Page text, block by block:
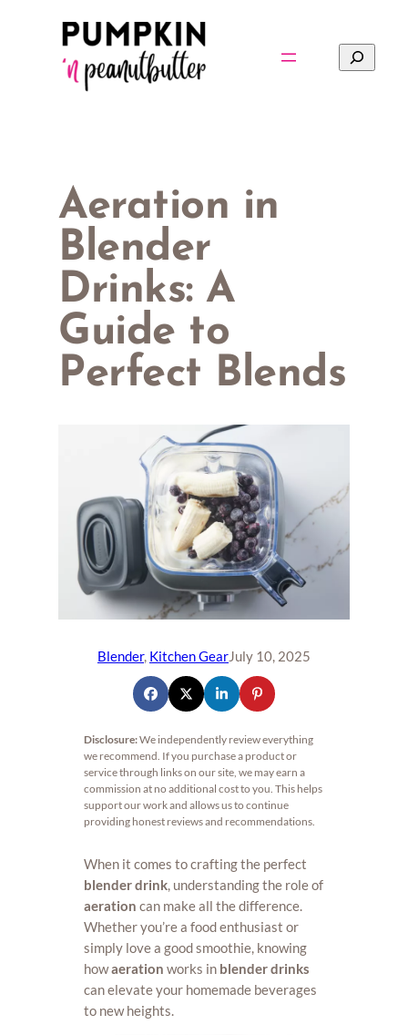
Search
Aeration in
Blender
Drinks: A
Guide to
Perfect Blends
Blender, Kitchen GearJuly 10, 2025
Disclosure:We independently review everything
we recommend. If you purchase a product or
service through links on our site, we may earn a
commission at no additional cost to you. This helps
support our work and allows us to continue
providing honest reviews and recommendations.
When it comes to crafting the perfect
blender drink, understanding the role of
aeration can make all the difference.
Whether you’re a food enthusiast or
simply love a good smoothie, knowing
howaeration works in blender drinks
can elevate your homemade beverages
to new heights.